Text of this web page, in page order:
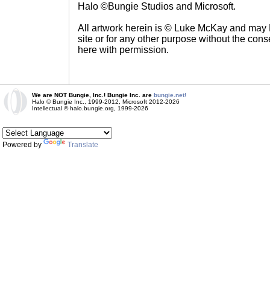
Halo ©Bungie Studios and Microsoft.
All artwork herein is © Luke McKay and may
site or for any other purpose without the
here with permission.
We are NOT Bungie, Inc.! Bungie Inc. are bungie.net!
Halo © Bungie Inc., 1999-2012, Microsoft 2012-2026
Intellectual © halo.bungie.org, 1999-2026
Powered by Translate